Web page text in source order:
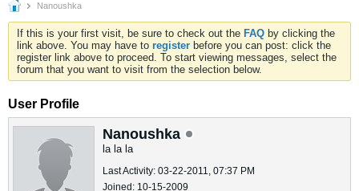
Nanoushka
If this is your first visit, be sure to check out the FAQ by clicking the
link above. You may have to register before you can post: click the
register link above to proceed. To start viewing messages, select the
forum that you want to visit from the selection below.
User Profile
Nanoushka
la la la
Last Activity: 03-22-2011, 07:37 PM
Joined: 10-15-2009